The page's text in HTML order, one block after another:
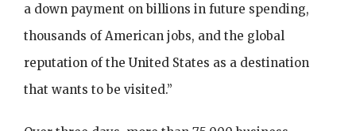
a down payment on billions in future spending,
thousands of American jobs, and the global
reputation of the United States as a destination
that wants to be visited.”